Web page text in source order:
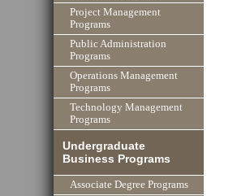
Project Management
Programs
Public Administration
Programs
Operations Management
Programs
Technology Management
Programs
Undergraduate
Business Programs
Associate Degree Programs